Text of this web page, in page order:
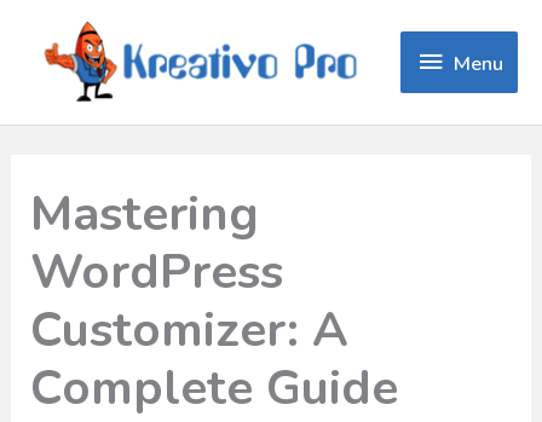
Menu
Menu
Mastering
WordPress
Customizer: A
Complete Guide